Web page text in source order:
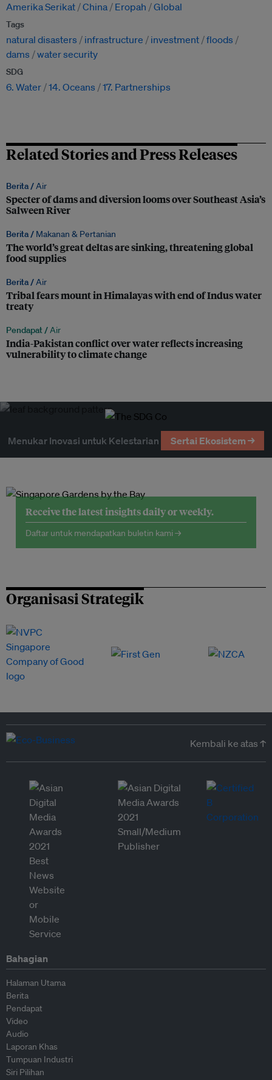
Amerika Serikat China Eropah Global
Tags
natural disasters infrastructure investment floods
dams
water security
SDG
6. Water 14. Oceans 17. Partnerships
Related Stories and Press Releases
Berita /Air
Specter of dams and diversion looms over Southeast Asia’s
Salween River
Berita / Makanan & Pertanian
The world’s great deltas are sinking, threatening global
food supplies
Berita /Air
Tribal fears mount in Himalayas with end of Indus water
treaty
Pendapat /Air
India-Pakistan conflict over water reflects increasing
vulnerability to climate change
Menukar Inovasi untuk Kelestarian Sertai Ekosistem →
Receive the latest insights daily or weekly.
Daftar untuk mendapatkan buletin kami →
Organisasi Strategik
Kembali ke atas ↑
Bahagian
Halaman Utama
Berita
Pendapat
Video
Audio
Laporan Khas
Tumpuan Industri
Siri Pilihan